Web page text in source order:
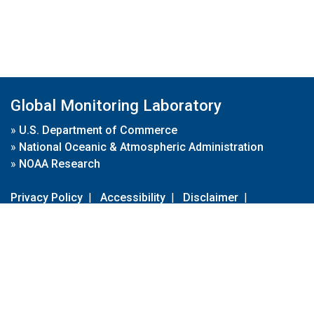
Global Monitoring Laboratory
» U.S. Department of Commerce
» National Oceanic & Atmospheric Administration
» NOAA Research
Privacy Policy | Accessibility | Disclaimer |